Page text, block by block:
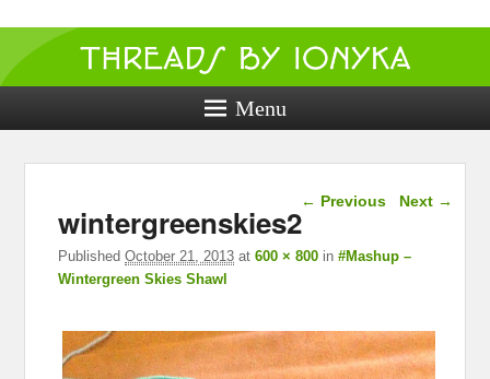
Threads by
ionyka
Crochet, Crafts, and Creativity!
Menu
Image navigation
← Previous Next →
wintergreenskies2
PublishedOctober 21, 2013 at600 × 800 in#Mashup –
Wintergreen Skies Shawl